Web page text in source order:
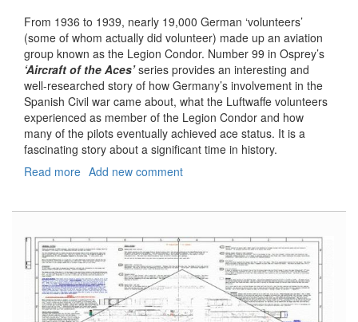
From 1936 to 1939, nearly 19,000 German ‘volunteers’
(some of whom actually did volunteer) made up an aviation
group known as the Legion Condor. Number 99 in Osprey’s
‘Aircraft of the Aces’series provides an interesting and
well-researched story of how Germany’s involvement in the
Spanish Civil war came about, what the Luftwaffe volunteers
experienced as member of the Legion Condor and how
many of the pilots eventually achieved ace status. It is a
fascinating story about a significant time in history.
Read more about
Aces
#99
-
Aces
of
the
Add new comment